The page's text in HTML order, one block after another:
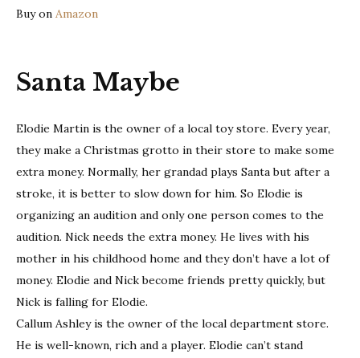
Buy on Amazon
Santa Maybe
Elodie Martin is the owner of a local toy store. Every year,
they make a Christmas grotto in their store to make some
extra money. Normally, her grandad plays Santa but after a
stroke, it is better to slow down for him. So Elodie is
organizing an audition and only one person comes to the
audition. Nick needs the extra money. He lives with his
mother in his childhood home and they don’t have a lot of
money. Elodie and Nick become friends pretty quickly, but
Nick is falling for Elodie.
Callum Ashley is the owner of the local department store.
He is well-known, rich and a player. Elodie can’t stand